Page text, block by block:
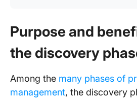
Purpose and
the discovery
Among the many phases of
management, the discovery